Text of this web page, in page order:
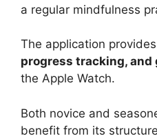
a regular mindfulness
The application provides
progress tracking,
the Apple Watch.
Both novice and
benefit from its